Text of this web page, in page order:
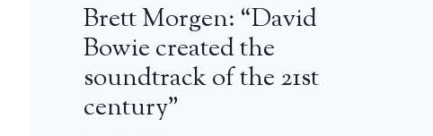
Brett Morgen: “David
Bowie created the
soundtrack of the 21st
century”